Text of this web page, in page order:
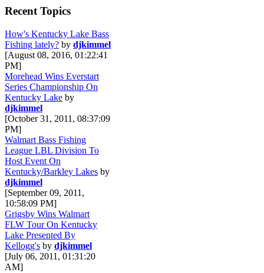
Recent Topics
How's Kentucky Lake Bass
Fishing lately? by djkimmel
[August 08, 2016, 01:22:41
PM]
Morehead Wins Everstart
Series Championship On
Kentucky Lake by
djkimmel
[October 31, 2011, 08:37:09
PM]
Walmart Bass Fishing
League LBL Division To
Host Event On
Kentucky/Barkley Lakes by
djkimmel
[September 09, 2011,
10:58:09 PM]
Grigsby Wins Walmart
FLW Tour On Kentucky
Lake Presented By
Kellogg's by djkimmel
[July 06, 2011, 01:31:20
AM]